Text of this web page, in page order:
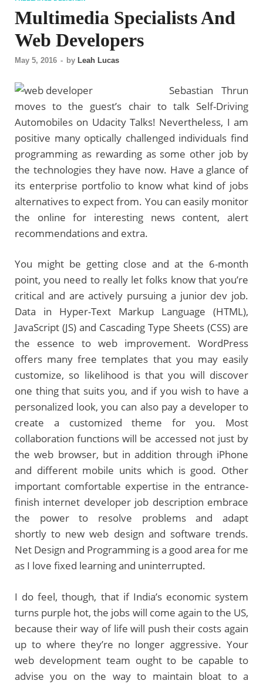
Multimedia Specialists And
Web Developers
May 5, 2016 - by Leah Lucas
Sebastian Thrun
moves to the guest’s chair to talk Self-Driving
Automobiles on Udacity Talks! Nevertheless, I am
positive many optically challenged individuals find
programming as rewarding as some other job by
the technologies they have now. Have a glance of
its enterprise portfolio to know what kind of jobs
alternatives to expect from. You can easily monitor
the online for interesting news content, alert
recommendations and extra.
You might be getting close and at the 6-month
point, you need to really let folks know that you’re
critical and are actively pursuing a junior dev job.
Data in Hyper-Text Markup Language (HTML),
JavaScript (JS) and Cascading Type Sheets (CSS) are
the essence to web improvement. WordPress
offers many free templates that you may easily
customize, so likelihood is that you will discover
one thing that suits you, and if you wish to have a
personalized look, you can also pay a developer to
create a customized theme for you. Most
collaboration functions will be accessed not just by
the web browser, but in addition through iPhone
and different mobile units which is good. Other
important comfortable expertise in the entrance-
finish internet developer job description embrace
the power to resolve problems and adapt
shortly to new web design and software trends.
Net Design and Programming is a good area for me
as I love fixed learning and uninterrupted.
I do feel, though, that if India’s economic system
turns purple hot, the jobs will come again to the US,
because their way of life will push their costs again
up to where they’re no longer aggressive. Your
web development team ought to be capable to
advise you on the way to maintain bloat to a